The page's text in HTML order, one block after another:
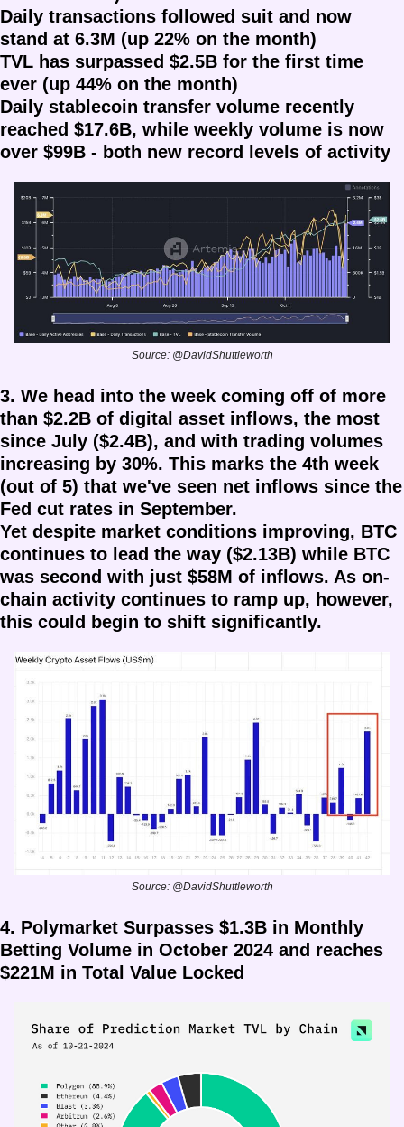
Daily transactions followed suit and now
stand at 6.3M (up 22% on the month)
TVL has surpassed $2.5B for the first time
ever (up 44% on the month)
Daily stablecoin transfer volume recently
reached $17.6B, while weekly volume is now
over $99B - both new record levels of activity
Source: @DavidShuttleworth
3. We head into the week coming off of more
than $2.2B of digital asset inflows, the most
since July ($2.4B), and with trading volumes
increasing by 30%. This marks the 4th week
(out of 5) that we've seen net inflows since the
Fed cut rates in September.
Yet despite market conditions improving, BTC
continues to lead the way ($2.13B) while BTC
was second with just $58M of inflows. As on-
chain activity continues to ramp up, however,
this could begin to shift significantly.
Source: @DavidShuttleworth
4. Polymarket Surpasses $1.3B in Monthly
Betting Volume in October 2024 and reaches
$221M in Total Value Locked